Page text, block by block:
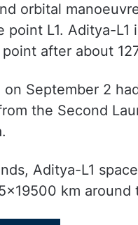
orbital
L1. Aditya-L1
after about
on September 2
the Second
Aditya-L1
km around